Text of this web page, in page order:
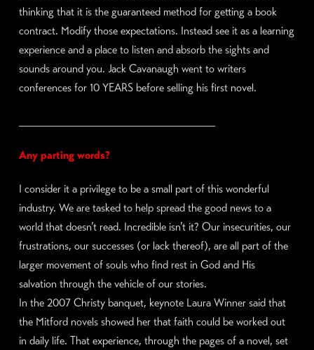
thinking that it is the guaranteed method for getting a book
contract. Modify those expectations. Instead see it as a learning
experience and a place to listen and absorb the sights and
sounds around you. Jack Cavanaugh went to writers
conferences for 10 YEARS before selling his first novel.
Any parting words?
I consider it a privilege to be a small part of this wonderful
industry. We are tasked to help spread the good news to a
world that doesn’t read. Incredible isn’t it? Our insecurities, our
frustrations, our successes (or lack thereof), are all part of the
larger movement of souls who find rest in God and His
salvation through the vehicle of our stories.
In the 2007 Christy banquet, keynote Laura Winner said that
the Mitford novels showed her that faith could be worked out
in daily life. That experience, through the pages of a novel, set